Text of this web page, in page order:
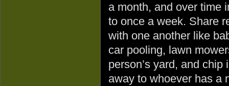
a month, and over time
to once a week. Share
with one another like
car pooling, lawn
person’s yard, and
away to whoever has a